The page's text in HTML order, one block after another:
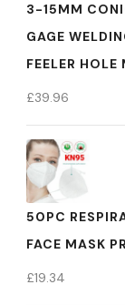
3-15MM
GAGE
FEELER
£39.96
50PC
FACE MASK
£19.34